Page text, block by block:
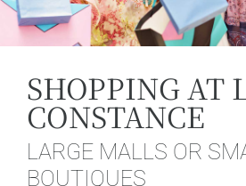
SHOPPING AT
CONSTANCE
LARGE MALLS OR
BOUTIQUES